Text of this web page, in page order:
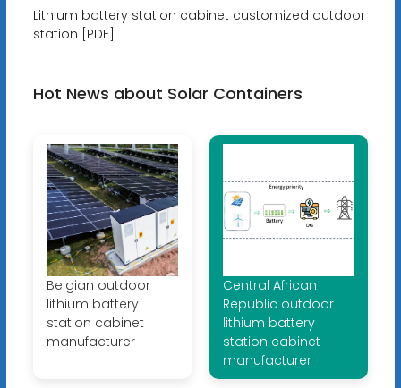
Lithium battery station cabinet customized outdoor
station [PDF]
Hot News about Solar Containers
Belgian outdoor
lithium battery
station cabinet
manufacturer
Central African
Republic outdoor
lithium battery
station cabinet
manufacturer